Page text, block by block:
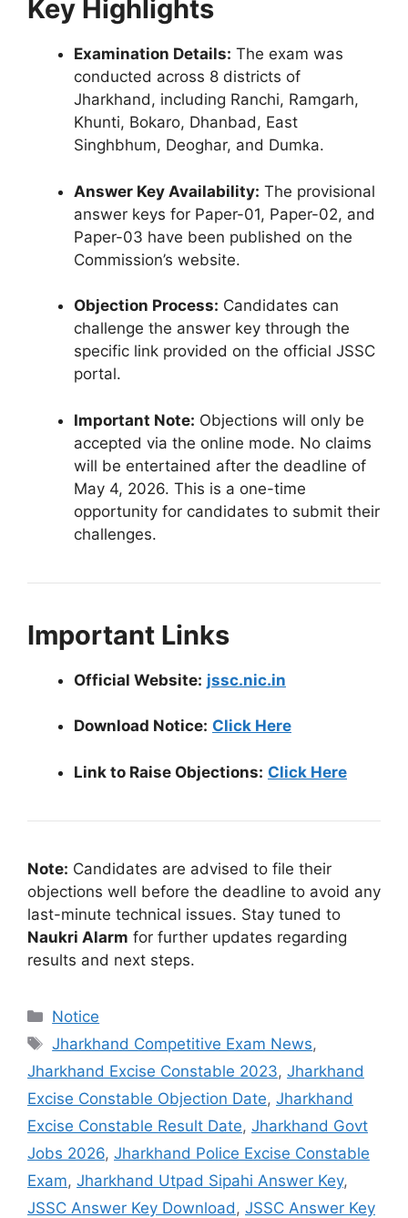
Key Highlights
Examination Details: The exam was
conducted across 8 districts of
Jharkhand, including Ranchi, Ramgarh,
Khunti, Bokaro, Dhanbad, East
Singhbhum, Deoghar, and Dumka.
Answer Key Availability: The provisional
answer keys for Paper-01, Paper-02, and
Paper-03 have been published on the
Commission’s website.
Objection Process: Candidates can
challenge the answer key through the
specific link provided on the official JSSC
portal.
Important Note: Objections will only be
accepted via the online mode. No claims
will be entertained after the deadline of
May 4, 2026. This is a one-time
opportunity for candidates to submit their
challenges.
Important Links
Official Website: jssc.nic.in
Download Notice: Click Here
Link to Raise Objections: Click Here
Note: Candidates are advised to file their
objections well before the deadline to avoid any
last-minute technical issues. Stay tuned to
Naukri Alarm for further updates regarding
results and next steps.
Notice
Jharkhand Competitive Exam News,
Jharkhand Excise Constable 2023, Jharkhand
Excise Constable Objection Date, Jharkhand
Excise Constable Result Date, Jharkhand Govt
Jobs 2026, Jharkhand Police Excise Constable
Exam, Jharkhand Utpad Sipahi Answer Key,
JSSC Answer Key Download , JSSC Answer Key